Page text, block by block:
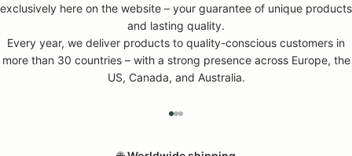
exclusively here on the website – your guarantee of unique products
and lasting quality.
Every year, we deliver products to quality-conscious customers in
more than 30 countries – with a strong presence across Europe, the
US, Canada, and Australia.
GO TO ITEM 1
GO TO ITEM 2
GO TO ITEM 3